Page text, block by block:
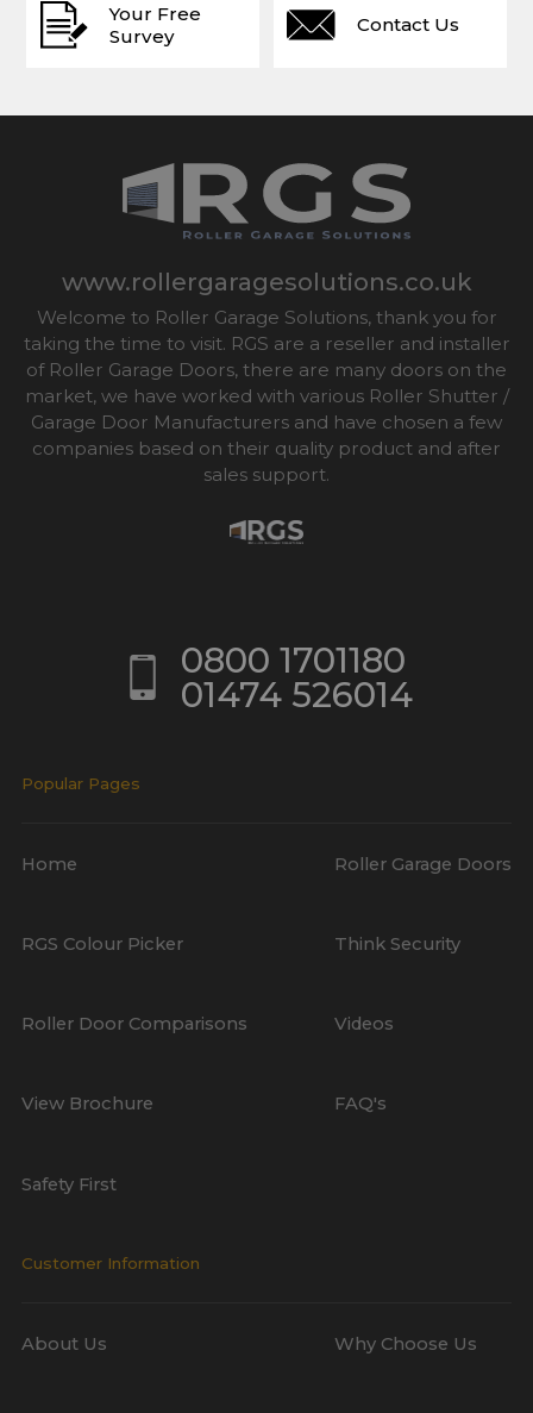
Your Free
Survey
Contact Us
www.rollergaragesolutions.co.uk
Welcome to Roller Garage Solutions, thank you for
taking the time to visit. RGS are a reseller and installer
of Roller Garage Doors, there are many doors on the
market, we have worked with various Roller Shutter /
Garage Door Manufacturers and have chosen a few
companies based on their quality product and after
sales support.
0800 1701180
01474 526014
Popular Pages
Home Roller Garage Doors
RGS Colour Picker Think Security
Roller Door Comparisons Videos
View Brochure FAQ's
Safety First
Customer Information
About Us Why Choose Us